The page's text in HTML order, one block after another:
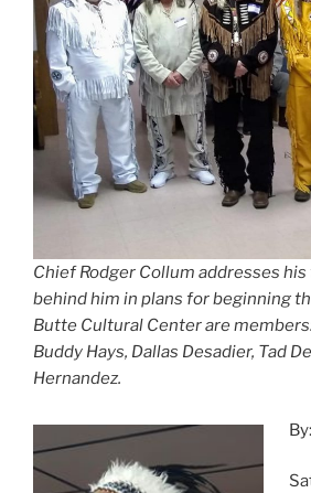
Chief Rodger Collum addresses
behind him in plans for beginning
Butte Cultural Center are
Buddy Hays, Dallas Desadier, Tad
Hernandez.